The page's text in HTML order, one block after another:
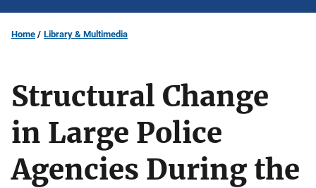
Home Library & Multimedia
Structural Change
in Large Police
Agencies During the